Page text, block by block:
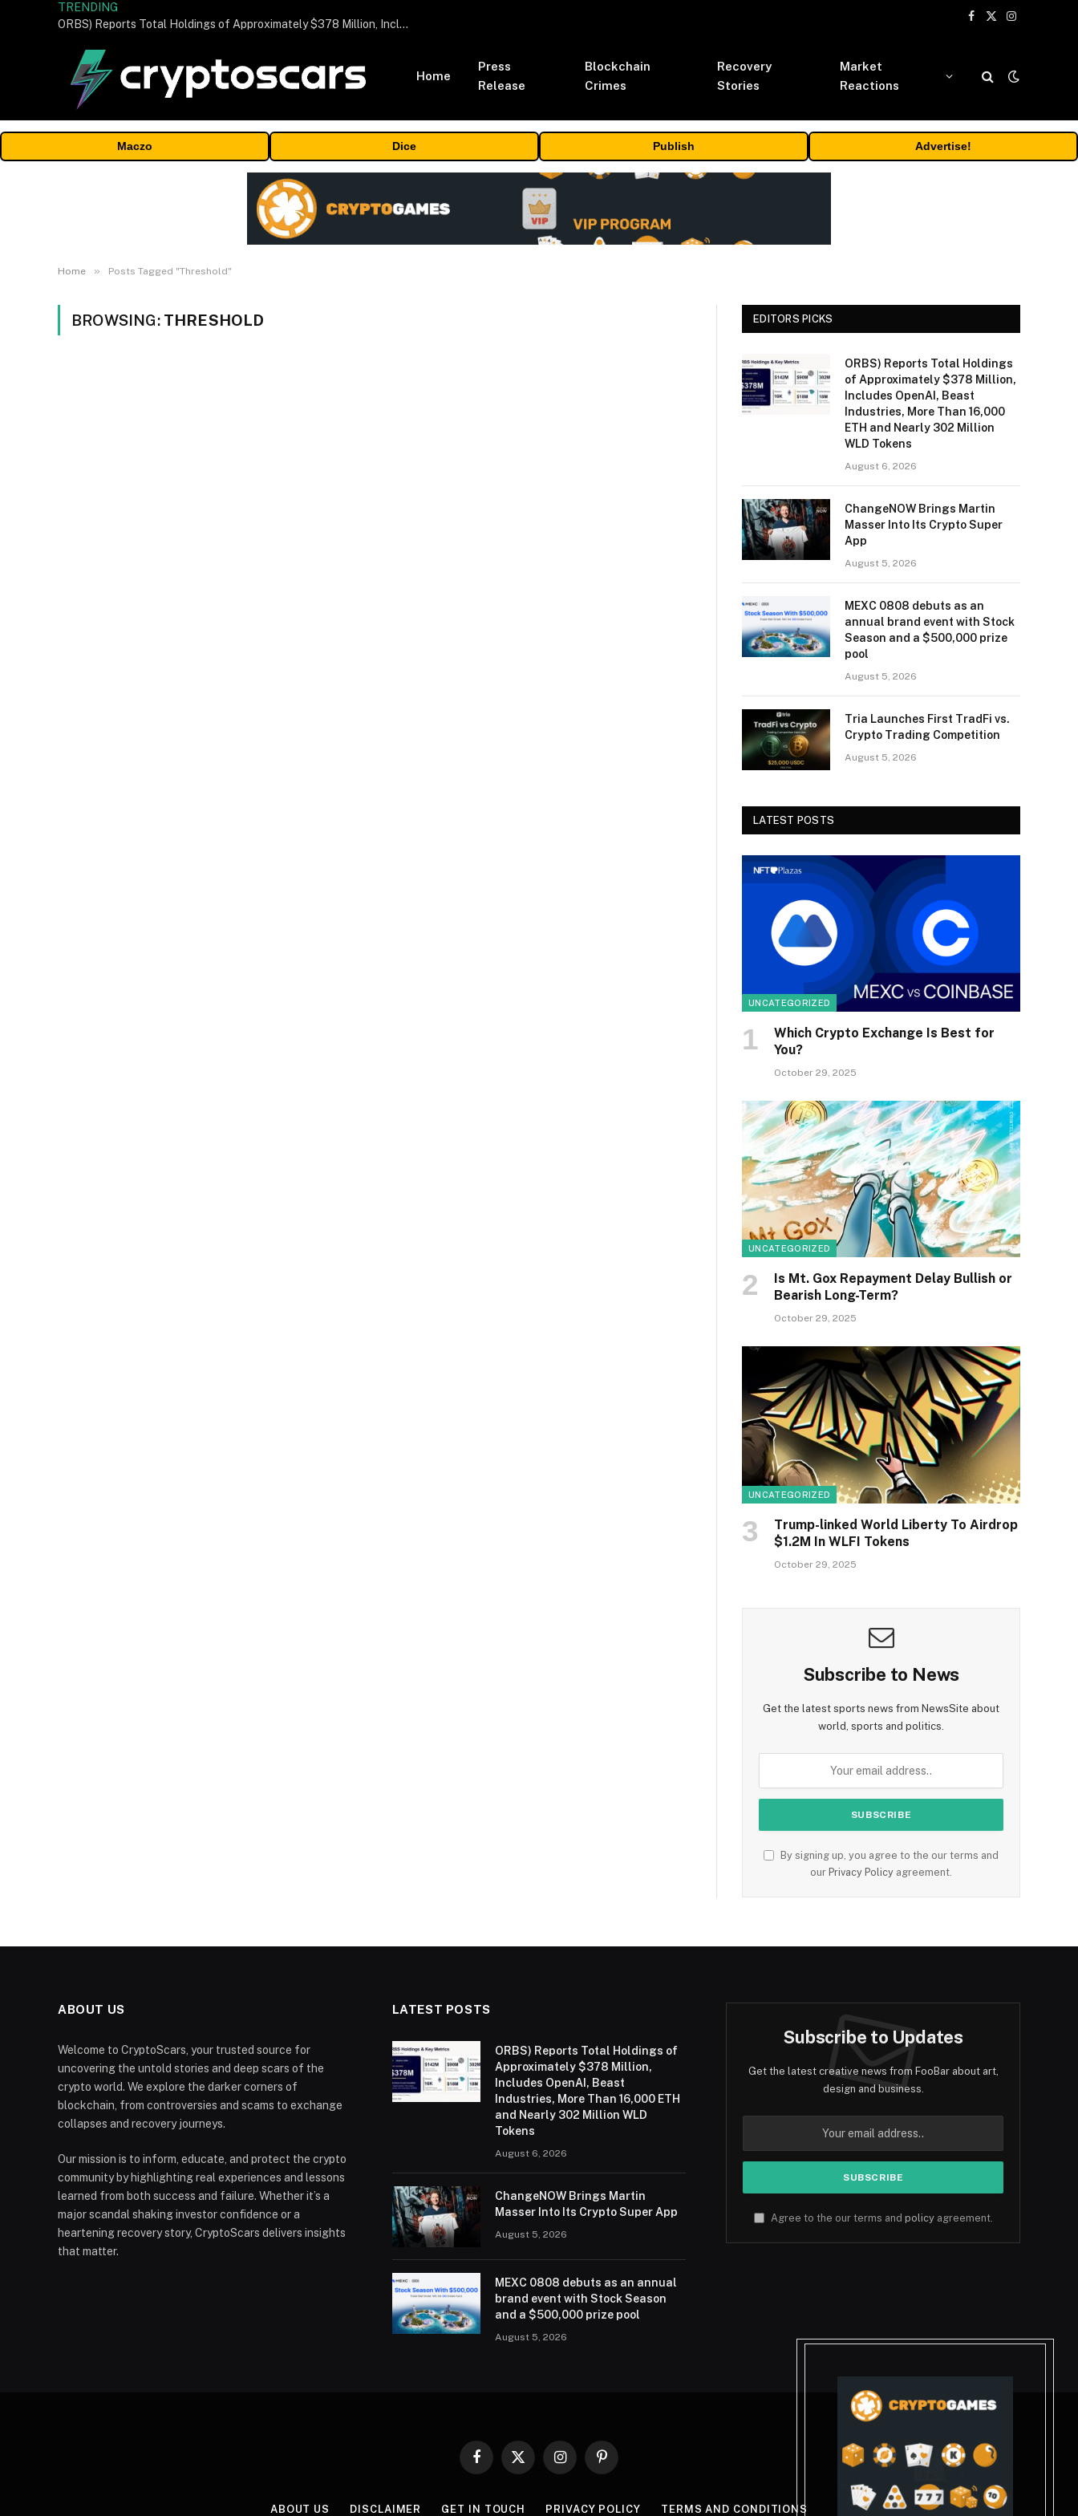
TRENDING
ORBS) Reports Total Holdings of Approximately $378 Million, Includes OpenAI, Beast Industries, More Than 16,000 ETH and Nearly 302 Million WLD Tokens
Facebook
X
Instagram
Home
Press
Release
Blockchain
Crimes
Recovery
Stories
Market
Reactions
Maczo Dice Publish Advertise!
Home » Posts Tagged "Threshold"
BROWSING: THRESHOLD EDITORS PICKS
ORBS) Reports Total Holdings
of Approximately $378 Million,
Includes OpenAI, Beast
Industries, More Than 16,000
ETH and Nearly 302 Million
WLD Tokens
August 6, 2026
ChangeNOW Brings Martin
Masser Into Its Crypto Super
App
August 5, 2026
MEXC 0808 debuts as an
annual brand event with Stock
Season and a $500,000 prize
pool
August 5, 2026
Tria Launches First TradFi vs.
Crypto Trading Competition
August 5, 2026
LATEST POSTS
UNCATEGORIZED
Which Crypto Exchange Is Best for
You?
October 29, 2025
UNCATEGORIZED
Is Mt. Gox Repayment Delay Bullish or
Bearish Long-Term?
October 29, 2025
UNCATEGORIZED
Trump-linked World Liberty To Airdrop
$1.2M In WLFI Tokens
October 29, 2025
Subscribe to News
Get the latest sports news from NewsSite about
world, sports and politics.
By signing up, you agree to the our terms and
our Privacy Policy agreement.
ABOUT US
Welcome to CryptoScars, your trusted source for
uncovering the untold stories and deep scars of the
crypto world. We explore the darker corners of
blockchain, from controversies and scams to exchange
collapses and recovery journeys.
Our mission is to inform, educate, and protect the crypto
community by highlighting real experiences and lessons
learned from both success and failure. Whether it’s a
major scandal shaking investor confidence or a
heartening recovery story, CryptoScars delivers insights
that matter.
LATEST POSTS
ORBS) Reports Total Holdings of
Approximately $378 Million,
Includes OpenAI, Beast
Industries, More Than 16,000 ETH
and Nearly 302 Million WLD
Tokens
August 6, 2026
ChangeNOW Brings Martin
Masser Into Its Crypto Super App
August 5, 2026
MEXC 0808 debuts as an annual
brand event with Stock Season
and a $500,000 prize pool
August 5, 2026
Subscribe to Updates
Get the latest creative news from FooBar about art,
design and business.
Agree to the our terms and policyagreement.
Facebook
X
InstagramPinterest
ABOUT US DISCLAIMER GET IN TOUCH PRIVACY POLICY TERMS AND CONDITIONS